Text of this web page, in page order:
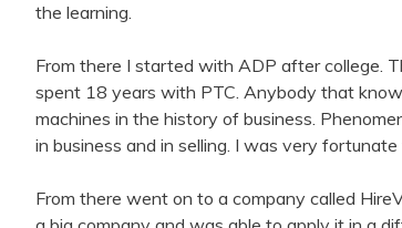
the learning.
From there I started with ADP after college.
spent 18 years with PTC. Anybody that
machines in the history of business.
in business and in selling. I was very
From there went on to a company called